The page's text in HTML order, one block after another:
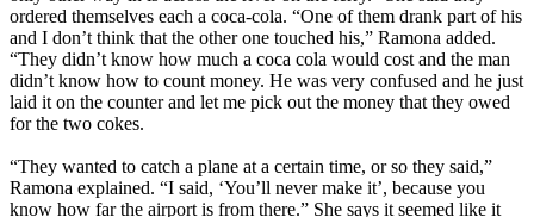
ordered themselves each a coca-cola. “One of them drank part of his
and I don’t think that the other one touched his,” Ramona added.
“They didn’t know how much a coca cola would cost and the man
didn’t know how to count money. He was very confused and he just
laid it on the counter and let me pick out the money that they owed
for the two cokes.
“They wanted to catch a plane at a certain time, or so they said,”
Ramona explained. “I said, ‘You’ll never make it’, because you
know how far the airport is from there.” She says it seemed like it